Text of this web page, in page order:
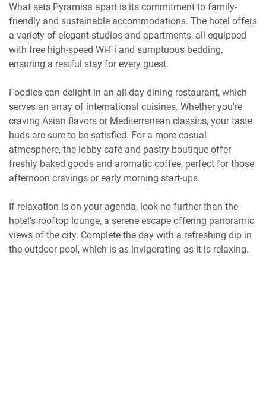
What sets Pyramisa apart is its commitment to family-
friendly and sustainable accommodations. The hotel offers
a variety of elegant studios and apartments, all equipped
with free high-speed Wi-Fi and sumptuous bedding,
ensuring a restful stay for every guest.
Foodies can delight in an all-day dining restaurant, which
serves an array of international cuisines. Whether you're
craving Asian flavors or Mediterranean classics, your taste
buds are sure to be satisfied. For a more casual
atmosphere, the lobby café and pastry boutique offer
freshly baked goods and aromatic coffee, perfect for those
afternoon cravings or early morning start-ups.
If relaxation is on your agenda, look no further than the
hotel’s rooftop lounge, a serene escape offering panoramic
views of the city. Complete the day with a refreshing dip in
the outdoor pool, which is as invigorating as it is relaxing.